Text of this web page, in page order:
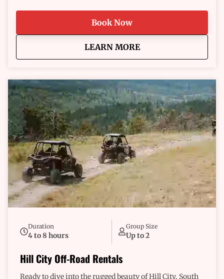
exhilarating as the destination. Whether you’re a
seasoned trailblazer or new to off-roading, we have the
perfect ride tailored just for you. Start your adventure
with confidence, knowing you’re equipped with the
an unforgettable experience. Our team is here to ensure
you have everything you need for a safe and
exhilarating journey. We understand what riders like
you are looking for—freedom, exploration, and a
dependable companion on the road less traveled. Why
wait any longer? Dive into an adventure that’s all about
you. Explore rugged terrains that promise thrills at
every turn. Feel the excitement as you conquer new
paths and make memories that last a lifetime. This
isn’t just an invitation; it's a call to fuel your
adventurous spirit. So grab the keys, and let's hit the
trail. Your unforgettable off-road experience awaits,
and it starts right here in Custer.
Book Now
LEARN MORE
aboutCuster Off-Road
Duration
4 to 8 hours
Group Size
Up to 2
Hill City Off-Road Rentals
Ready to dive into the rugged beauty of Hill City, South